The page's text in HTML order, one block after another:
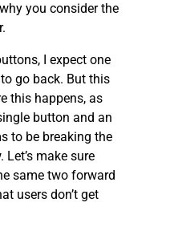
you consider the
I expect one
go back. But this
this happens, as
button and an
to be breaking the
make sure
same two forward
users don’t get